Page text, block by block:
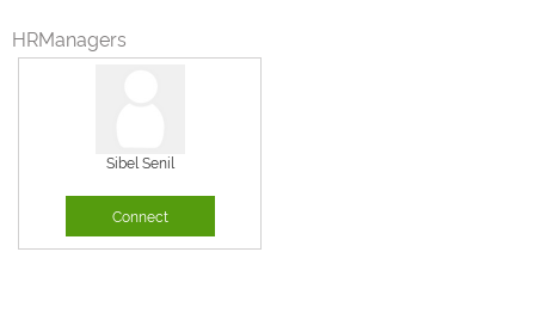
HRManagers
Sibel Senil
Connect